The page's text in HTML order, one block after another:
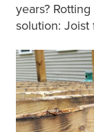
years?
solution: Joist